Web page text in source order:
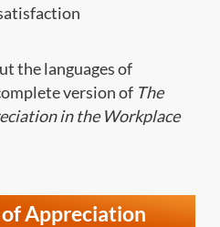
the languages of
version of The
in the Workplace
of Appreciation